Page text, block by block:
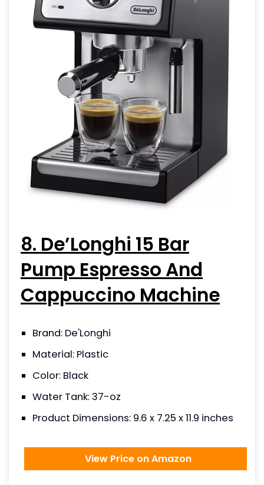
8. De’Longhi 15 Bar
Pump Espresso And
Cappuccino Machine
Brand: De'Longhi
Material: Plastic
Color: Black
Water Tank: 37-oz
Product Dimensions: 9.6 x 7.25 x 11.9 inches
View Price on Amazon